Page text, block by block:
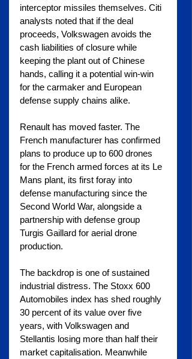
interceptor missiles themselves. Citi
analysts noted that if the deal
proceeds, Volkswagen avoids the
cash liabilities of closure while
keeping the plant out of Chinese
hands, calling it a potential win-win
for the carmaker and European
defense supply chains alike.
Renault has moved faster. The
French manufacturer has confirmed
plans to produce up to 600 drones
for the French armed forces at its Le
Mans plant, its first foray into
defense manufacturing since the
Second World War, alongside a
partnership with defense group
Turgis Gaillard for aerial drone
production.
The backdrop is one of sustained
industrial distress. The Stoxx 600
Automobiles index has shed roughly
30 percent of its value over five
years, with Volkswagen and
Stellantis losing more than half their
market capitalisation. Meanwhile